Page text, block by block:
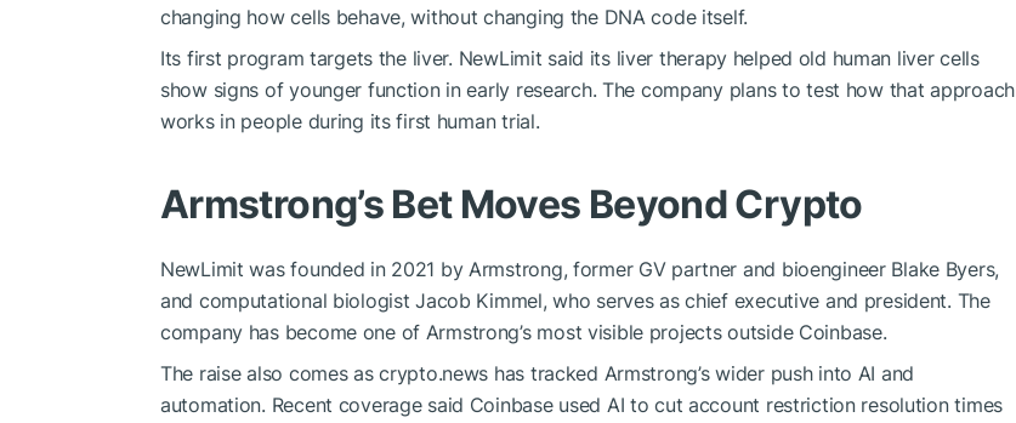
changing how cells behave, without changing the DNA code itself.
Its first program targets the liver. NewLimit said its liver therapy helped old human liver cells
show signs of younger function in early research. The company plans to test how that approach
works in people during its first human trial.
Armstrong’s Bet Moves Beyond Crypto
NewLimit was founded in 2021 by Armstrong, former GV partner and bioengineer Blake Byers,
and computational biologist Jacob Kimmel, who serves as chief executive and president. The
company has become one of Armstrong’s most visible projects outside Coinbase.
The raise also comes as crypto.news has tracked Armstrong’s wider push into AI and
automation. Recent coverage said Coinbase used AI to cut account restriction resolution times